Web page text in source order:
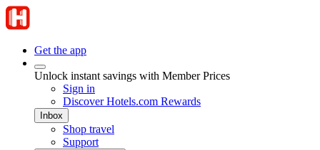
Get the app
Unlock instant savings with Member Prices
Sign in
Discover Hotels.com Rewards
Inbox
Shop travel
Support